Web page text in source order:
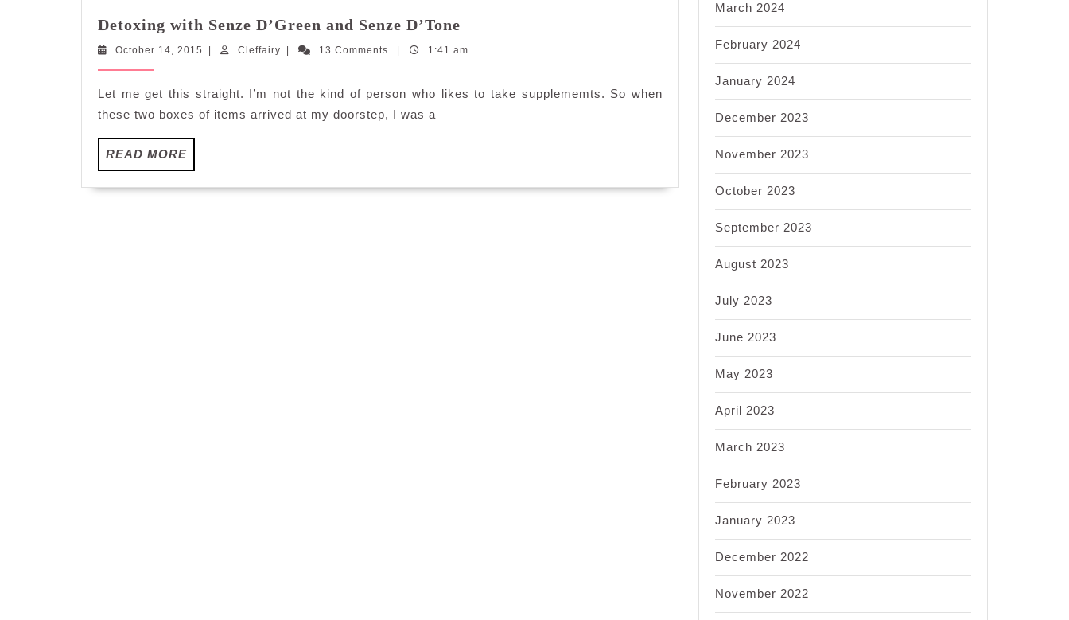
Detoxing with Senze D’Green and Senze D’Tone
Senze
and
October 14, 2015 October
| Cleffairy Cleffairy
| 13 Comments | 1:41 am
Let me get this straight. I’m not the kind of person who likes to take supplememts. So when
these two boxes of items arrived at my doorstep, I was a
READ MOREREAD
MORE
March 2024
February 2024
January 2024
December 2023
November 2023
October 2023
September 2023
August 2023
July 2023
June 2023
May 2023
April 2023
March 2023
February 2023
January 2023
December 2022
November 2022